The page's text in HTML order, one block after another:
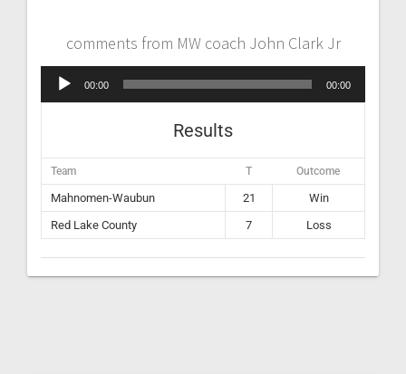
comments from MW coach John Clark Jr
Audio
00:00 00:00
Results
Team T Outcome
Mahnomen-Waubun 21
Win
Red Lake County
7 Loss